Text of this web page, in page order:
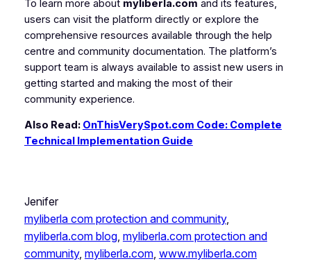
To learn more about myliberla.com and its features,
users can visit the platform directly or explore the
comprehensive resources available through the help
centre and community documentation. The platform’s
support team is always available to assist new users in
getting started and making the most of their
community experience.
Also Read: OnThisVerySpot.com Code: Complete
Technical Implementation Guide
Jenifer
myliberla com protection and community​
myliberla.com blog, myliberla.com protection and
community​, myliberla.com​, www.myliberla.com​